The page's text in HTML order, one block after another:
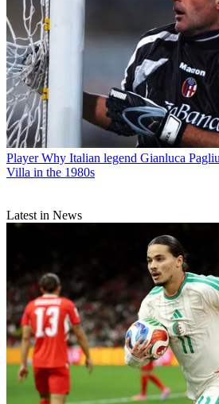
Player Why Italian legend Gianluca
Villa in the 1980s
Latest in News